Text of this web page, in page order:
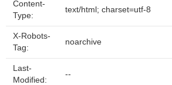
Content-
Type:
text/html; charset=utf-8
X-Robots-
Tag:
noarchive
Last-
Modified:
--